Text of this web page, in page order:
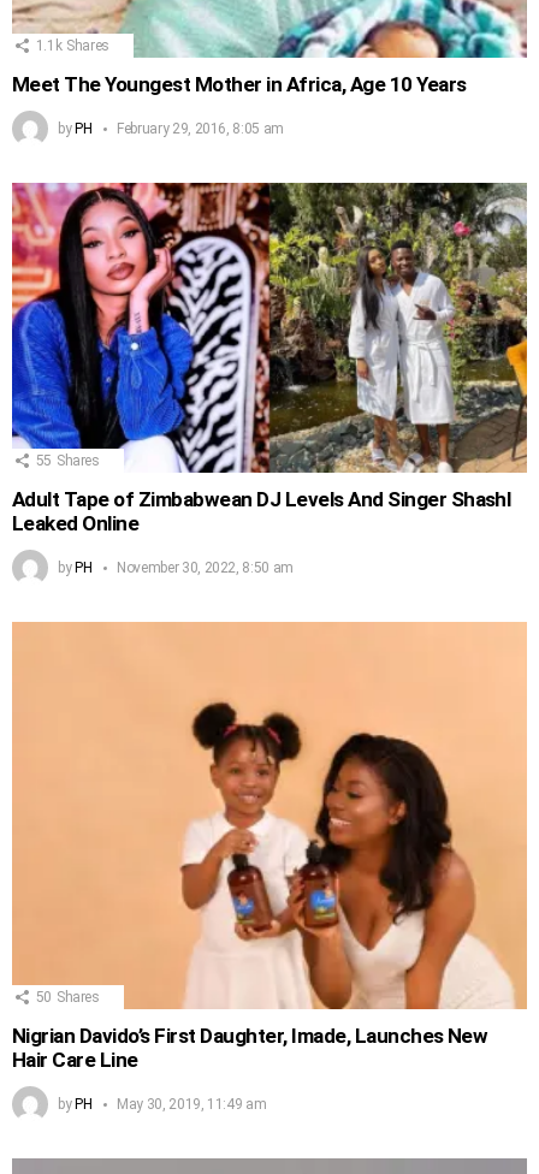
1.1k Shares
Meet The Youngest Mother in Africa, Age 10 Years
by PH February 29, 2016, 8:05 am
55 Shares
Adult Tape of Zimbabwean DJ Levels And Singer Shashl
Leaked Online
by PH November 30, 2022, 8:50 am
50 Shares
Nigrian Davido’s First Daughter, Imade, Launches New
Hair Care Line
byPH May 30, 2019, 11:49 am